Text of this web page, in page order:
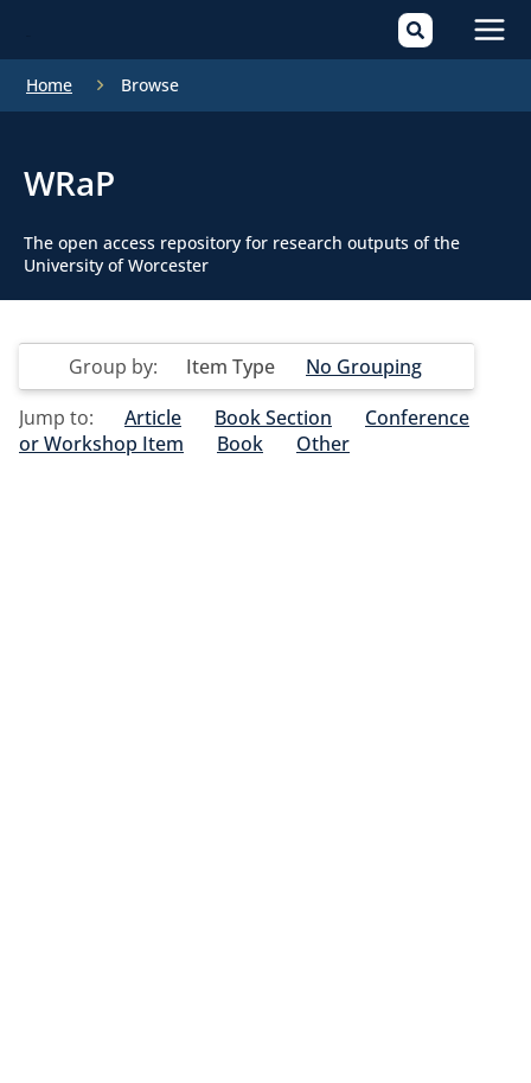
Home Browse
WRaP
The open access repository for research outputs of the
University of Worcester
Group by: Item Type
No Grouping
Jump to:
Article Book Section
Conference
or Workshop Item
Book Other